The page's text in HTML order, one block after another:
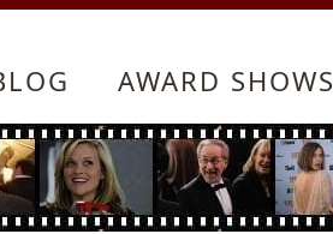
AWARD SHOWS